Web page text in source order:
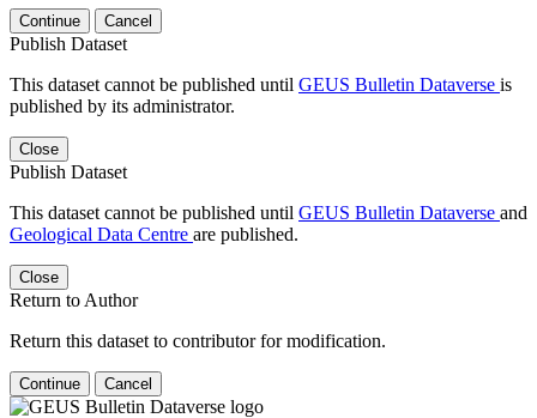
Continue Cancel
Publish Dataset
This dataset cannot be published until GEUS Bulletin Dataverse is
published by its administrator.
Close
Publish Dataset
This dataset cannot be published until GEUS Bulletin Dataverse and
Geological Data Centre are published.
Close
Return to Author
Return this dataset to contributor for modification.
Continue Cancel